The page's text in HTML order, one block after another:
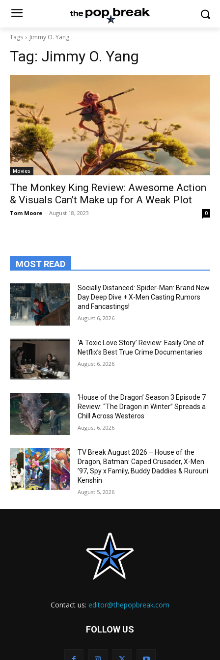
Tags Jimmy O. Yang
Tag: Jimmy O. Yang
Movies
The Monkey King Review: Awesome Action
& Visuals Can’t Make up for A Weak Plot
Tom Moore - August 18, 2023 0
MOST READ
Socially Distanced: Spider-Man: Brand New
Day Deep Dive + X-Men Casting Rumors
and Fancastings!
August 6, 2026
‘A Toxic Love Story’ Review: Easily One of
Netflix’s Best True Crime Documentaries
August 6, 2026
‘House of the Dragon’ Season 3 Episode 7
Review: “The Dragon in Winter” Spreads a
Chill Across Westeros
August 6, 2026
TV Break August 2026 – House of the
Dragon, Batman: Caped Crusader, X-Men
’97, Spy x Family, Buddy Daddies & Rurouni
Kenshin
August 5, 2026
Contact us: editor@thepopbreak.com
FOLLOW US